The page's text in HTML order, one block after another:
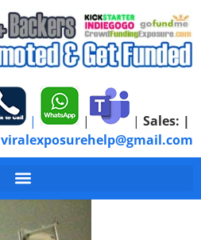
| | | Sales: |
viralexposurehelp@gmail.com